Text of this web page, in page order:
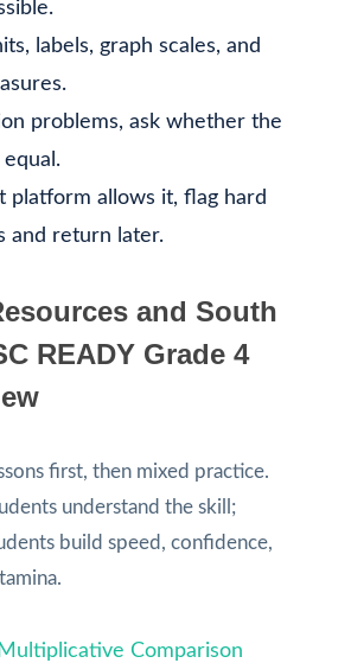
labels, graph scales, and
problems, ask whether the
platform allows it, flag hard
and return later.
and South
READY Grade 4
first, then mixed practice.
understand the skill;
build speed, confidence,
Comparison